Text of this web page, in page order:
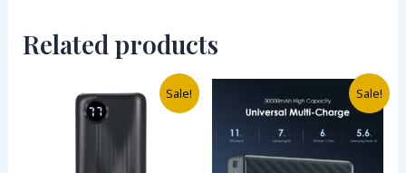
Related products
Sale!
price
was:
₦20,200.00.
Current
price
Sale!
price
was:
₦35,000.00.
Current
price
is: